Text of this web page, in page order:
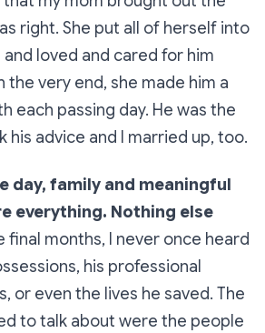
right. She put all of herself into
loved and cared for him
the very end, she made him a
each passing day. He was the
his advice and I married up, too.
day, family and meaningful
everything. Nothing else
final months, I never once heard
his professional
or even the lives he saved. The
to talk about were the people